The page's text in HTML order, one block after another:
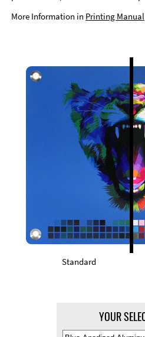
More Information in Printing Manual
Standard
YOUR